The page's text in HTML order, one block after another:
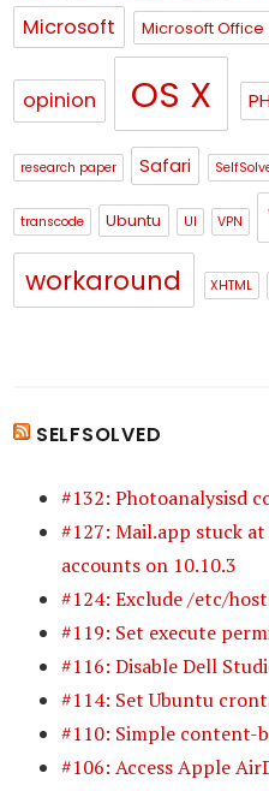
Microsoft Microsoft Office
opinion OS X
research paper Safari
transcode Ubuntu UI VPN
workaround XHTML
SELFSOLVED
#132: Photoanalysisd
#127: Mail.app stuck
accounts on 10.10.3
#124: Exclude /etc/
#119: Set execute
#116: Disable Dell
#114: Set Ubuntu
#110: Simple content-
#106: Access Apple